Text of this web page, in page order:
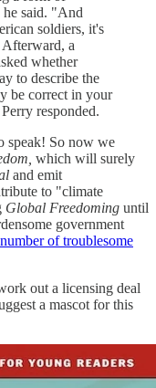
he said. "And
soldiers, it's
a
whether
to describe the
be correct in your
responded.
speak! So now we
which will surely
and emit
to "climate
Global Freedoming until
government
of troublesome
out a licensing deal
a mascot for this